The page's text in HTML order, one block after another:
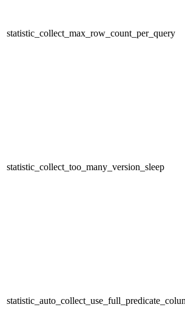
statistic_collect_max_row_count_per_query
statistic_collect_too_many_version_sleep